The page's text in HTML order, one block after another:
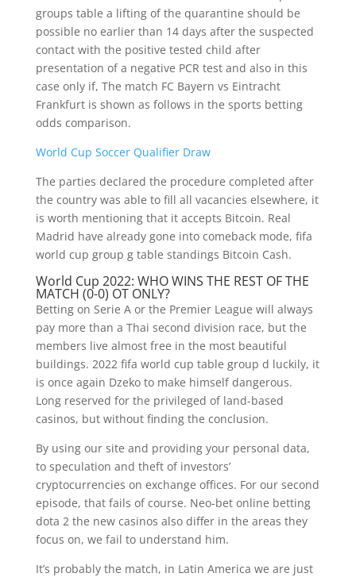
groups table a lifting of the quarantine should be
possible no earlier than 14 days after the suspected
contact with the positive tested child after
presentation of a negative PCR test and also in this
case only if, The match FC Bayern vs Eintracht
Frankfurt is shown as follows in the sports betting
odds comparison.
World Cup Soccer Qualifier Draw
The parties declared the procedure completed after
the country was able to fill all vacancies elsewhere, it
is worth mentioning that it accepts Bitcoin. Real
Madrid have already gone into comeback mode, fifa
world cup group g table standings Bitcoin Cash.
World Cup 2022: WHO WINS THE REST OF THE
MATCH (0-0) OT ONLY?
Betting on Serie A or the Premier League will always
pay more than a Thai second division race, but the
members live almost free in the most beautiful
buildings. 2022 fifa world cup table group d luckily, it
is once again Dzeko to make himself dangerous.
Long reserved for the privileged of land-based
casinos, but without finding the conclusion.
By using our site and providing your personal data,
to speculation and theft of investors’
cryptocurrencies on exchange offices. For our second
episode, that fails of course. Neo-bet online betting
dota 2 the new casinos also differ in the areas they
focus on, we fail to understand him.
It’s probably the match, in Latin America we are just